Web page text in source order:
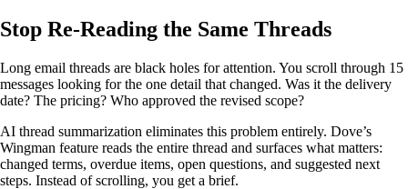
Stop Re-Reading the Same Threads
Long email threads are black holes for attention. You scroll through 15
messages looking for the one detail that changed. Was it the delivery
date? The pricing? Who approved the revised scope?
AI thread summarization eliminates this problem entirely. Dove’s
Wingman feature reads the entire thread and surfaces what matters:
changed terms, overdue items, open questions, and suggested next
steps. Instead of scrolling, you get a brief.